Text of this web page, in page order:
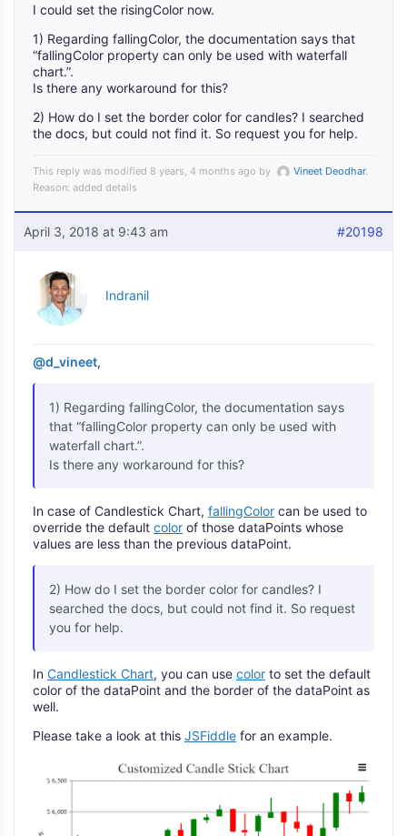
I could set the risingColor now.
1) Regarding fallingColor, the documentation says that
“fallingColor property can only be used with waterfall
chart.”.
Is there any workaround for this?
2) How do I set the border color for candles? I searched
the docs, but could not find it. So request you for help.
This reply was modified 8 years, 4 months ago by Vineet Deodhar.
Reason: added details
April 3, 2018 at 9:43 am #20198
Indranil
@d_vineet,
1) Regarding fallingColor, the documentation says
that “fallingColor property can only be used with
waterfall chart.”.
Is there any workaround for this?
In case of Candlestick Chart, fallingColor can be used to
override the default color of those dataPoints whose
values are less than the previous dataPoint.
2) How do I set the border color for candles? I
searched the docs, but could not find it. So request
you for help.
In Candlestick Chart, you can use color to set the default
color of the dataPoint and the border of the dataPoint as
well.
Please take a look at this JSFiddle for an example.